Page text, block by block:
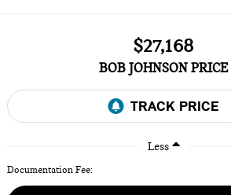
$27,168
BOB JOHNSON PRICE
Less
Documentation Fee: